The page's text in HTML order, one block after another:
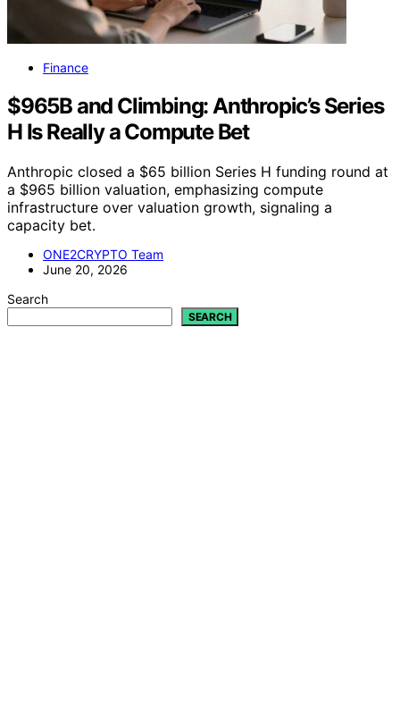
Finance
$965B and Climbing: Anthropic’s Series
H Is Really a Compute Bet
Anthropic closed a $65 billion Series H funding round at
a $965 billion valuation, emphasizing compute
infrastructure over valuation growth, signaling a
capacity bet.
ONE2CRYPTO Team
June 20, 2026
Search
SEARCH